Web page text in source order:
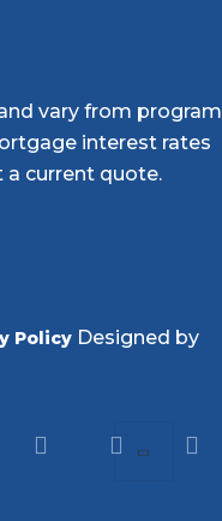
vary from program
interest rates
a current quote.
Policy Designed by